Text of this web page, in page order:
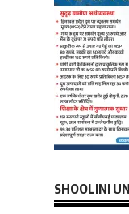
SHOOLINI